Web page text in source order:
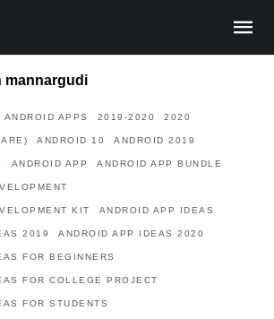
mannargudi
ANDROID APPS 2019-2020 2020
ANDROID 10 ANDROID 2019
ANDROID APP ANDROID APP BUNDLE
KIT ANDROID APP IDEAS
2019 ANDROID APP IDEAS 2020
FOR BEGINNERS
FOR COLLEGE PROJECT
FOR STUDENTS